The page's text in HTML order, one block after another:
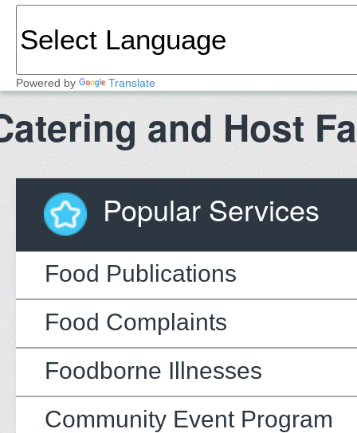
Powered by Translate
and Host
Popular Services
Food Publications
Food Complaints
Foodborne Illnesses
Community Event Program